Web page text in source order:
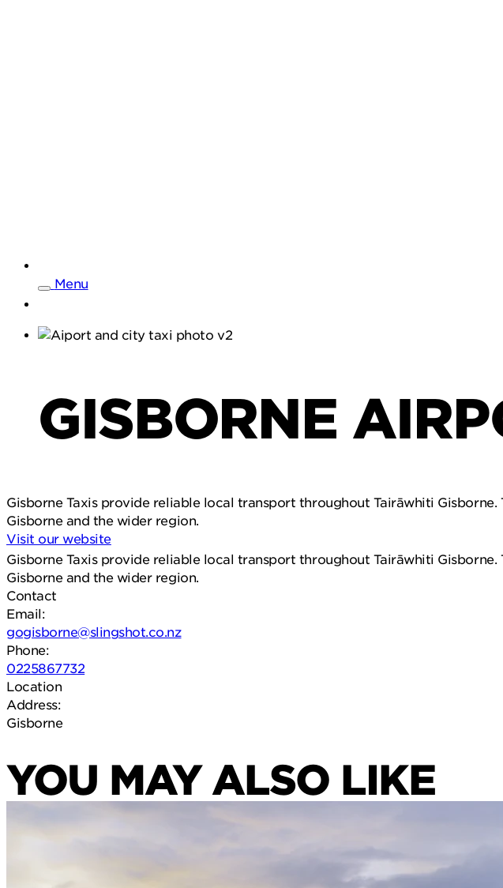
Menu
GISBORNE
Gisborne Taxis provide reliable local transport throughout Tairāwhiti
Gisborne and the wider region.
Visit our website
Gisborne Taxis provide reliable local transport throughout Tairāwhiti
Gisborne and the wider region.
Contact
Email:
gogisborne@slingshot.co.nz
Phone:
0225867732
Location
Address:
Gisborne
YOU MAY ALSO LIKE